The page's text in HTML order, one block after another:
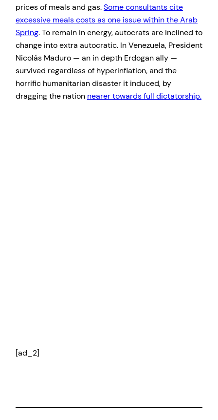
prices of meals and gas.Some consultants cite
excessive meals costs as one issue within the Arab
Spring. To remain in energy, autocrats are inclined to
change into extra autocratic. In Venezuela, President
Nicolás Maduro — an in depth Erdogan ally —
survived regardless of hyperinflation, and the
horrific humanitarian disaster it induced, by
dragging the nation nearer towards full dictatorship.
[ad_2]